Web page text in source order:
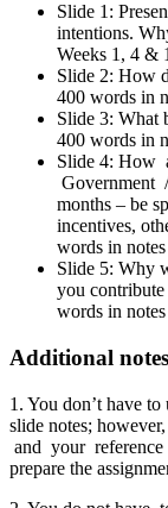
Slide 1:
intentions.
Weeks 1, 4 &
Slide 2: How
400 words in
Slide 3: What
400 words in
Slide 4:
Government
months – be
incentives,
words in notes
Slide 5: Why
you
words in notes
Additional
1. You don’t have
slide notes;
and your
prepare the